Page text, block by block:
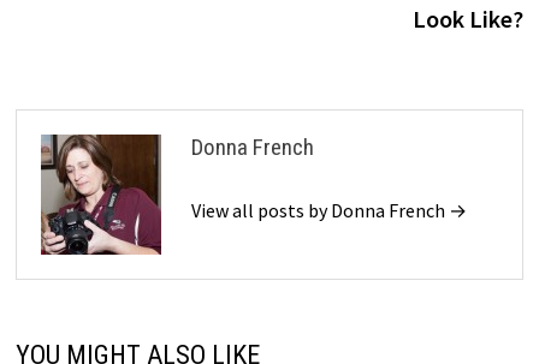
Look Like?
Donna French
View all posts by Donna French →
YOU MIGHT ALSO LIKE